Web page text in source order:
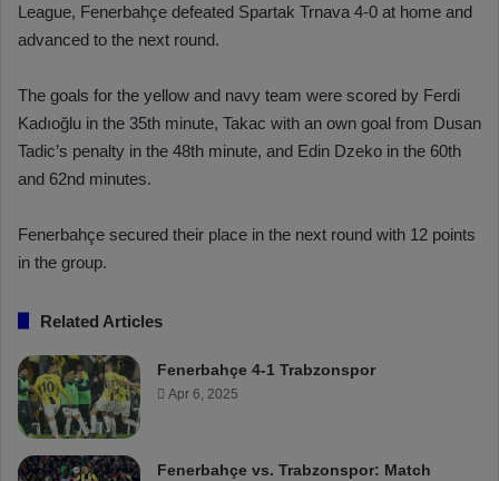
League, Fenerbahçe defeated Spartak Trnava 4-0 at home and
advanced to the next round.
The goals for the yellow and navy team were scored by Ferdi
Kadıoğlu in the 35th minute, Takac with an own goal from Dusan
Tadic’s penalty in the 48th minute, and Edin Dzeko in the 60th
and 62nd minutes.
Fenerbahçe secured their place in the next round with 12 points
in the group.
Related Articles
Fenerbahçe 4-1 Trabzonspor
Apr 6, 2025
Fenerbahçe vs. Trabzonspor: Match